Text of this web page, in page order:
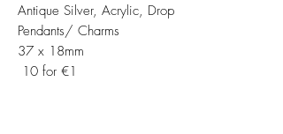
Antique Silver, Acrylic, Drop
Pendants/ Charms
37 x 18mm
10 for €1